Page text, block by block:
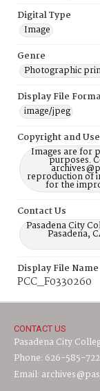
Digital Type
Image
Genre
Photographic
Display File
image/jpeg
Copyright and Use
Images are for
purposes.
reproduction of
for the
Contact Us
Pasadena City
Pasadena,
Display File Name
PCC_F0330260
CONTACT US
Pasadena City
Phone: 626-585-
Email: